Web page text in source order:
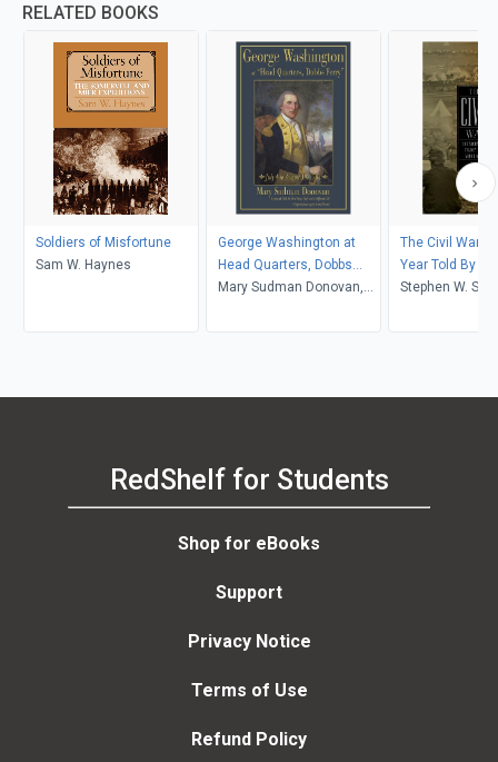
RELATED BOOKS
Soldiers of Misfortune
Sam W. Haynes
George Washington at
Head Quarters, Dobbs
Ferry
Mary Sudman Donovan,
The Civil War:
Year Told By
Lived It
Stephen W.
RedShelf for Students
Shop for eBooks
Support
Privacy Notice
Terms of Use
Refund Policy